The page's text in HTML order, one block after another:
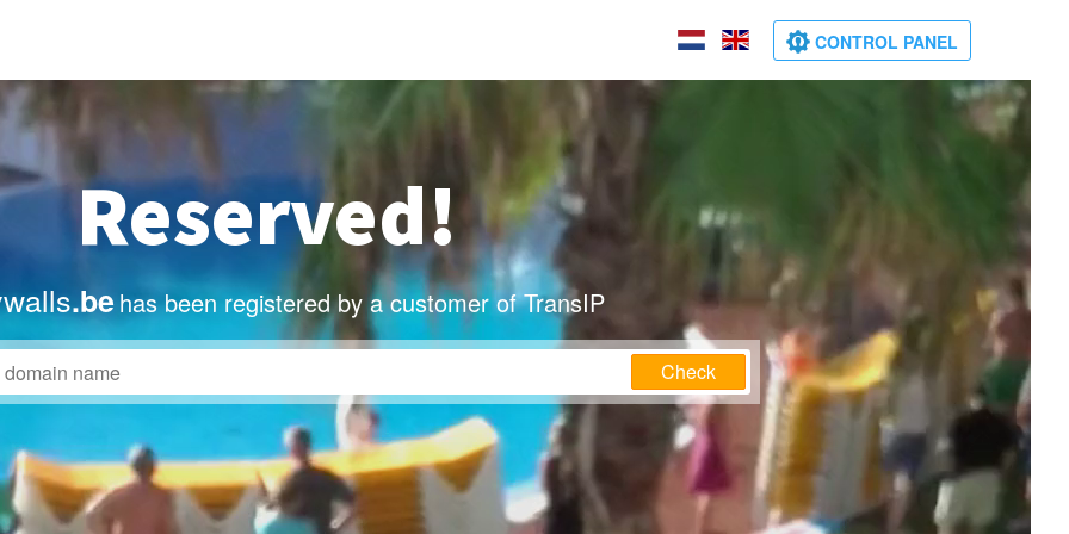
CONTROL PANEL
Reserved!
.behas been registered by a customer of TransIP
Check